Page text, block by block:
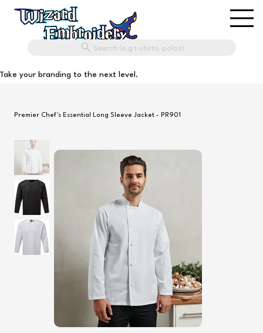
Search (e.g t-shirts, polos)
Take your branding to the next level.
Premier Chef's Essential Long Sleeve Jacket - PR901